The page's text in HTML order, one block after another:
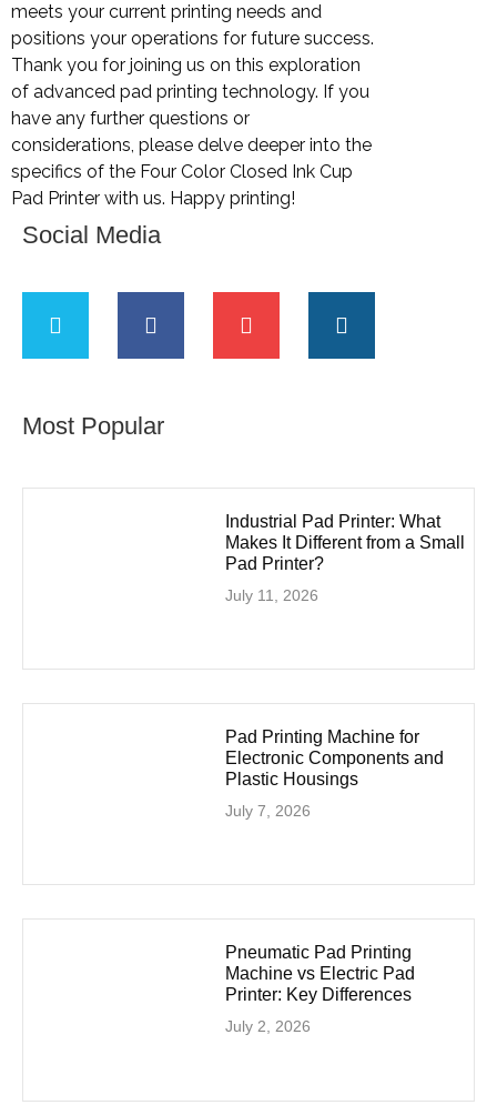
meets your current printing needs and
positions your operations for future success.
Thank you for joining us on this exploration
of advanced pad printing technology. If you
have any further questions or
considerations, please delve deeper into the
specifics of the Four Color Closed Ink Cup
Pad Printer with us. Happy printing!
Social Media
Most Popular
Industrial Pad Printer: What
Makes It Different from a Small
Pad Printer?
July 11, 2026
Pad Printing Machine for
Electronic Components and
Plastic Housings
July 7, 2026
Pneumatic Pad Printing
Machine vs Electric Pad
Printer: Key Differences
July 2, 2026